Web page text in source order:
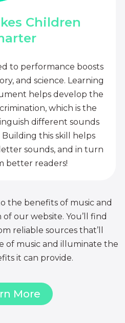
Children
to performance boosts
and science. Learning
helps develop the
which is the
different sounds
this skill helps
sounds, and in turn
better readers!
the benefits of music and
our website. You’ll find
reliable sources that’ll
of music and illuminate the
it can provide.
More